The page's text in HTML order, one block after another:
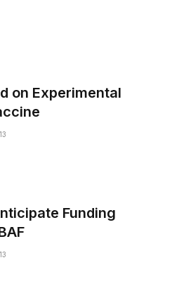
on Experimental
Funding